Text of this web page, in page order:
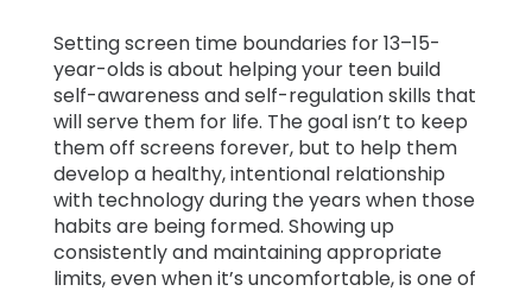
Setting screen time boundaries for 13–15-
year-olds is about helping your teen build
self-awareness and self-regulation skills that
will serve them for life. The goal isn’t to keep
them off screens forever, but to help them
develop a healthy, intentional relationship
with technology during the years when those
habits are being formed. Showing up
consistently and maintaining appropriate
limits, even when it’s uncomfortable, is one of